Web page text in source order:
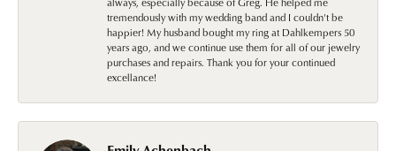
tremendously with my wedding band and I couldn't be
happier! My husband bought my ring at Dahlkempers 50
years ago, and we continue use them for all of our jewelry
purchases and repairs. Thank you for your continued
excellance!